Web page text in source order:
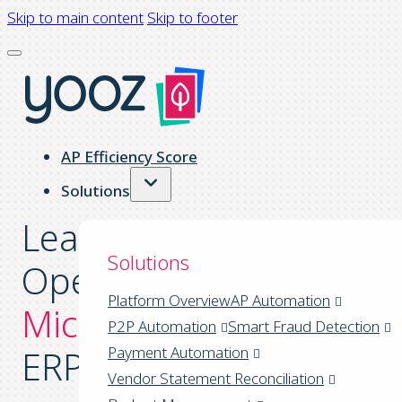
Skip to main content Skip to footer
AP Efficiency Score
Solutions
Solutions
Platform OverviewAP Automation
P2P Automation
Smart Fraud Detection
Payment Automation
Vendor Statement Reconciliation
Leaner Financial
Operations™ for
Microsoft Dynamics
ERPs